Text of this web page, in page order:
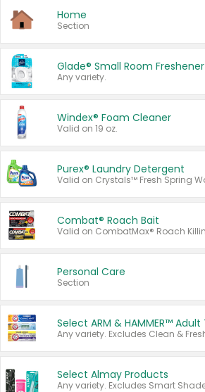
Home
Section
Glade® Small Room Freshener
Any variety.
Windex® Foam Cleaner
Valid on 19 oz.
Purex® Laundry Detergent
Combat® Roach Bait
Personal Care
Section
Select Almay Products